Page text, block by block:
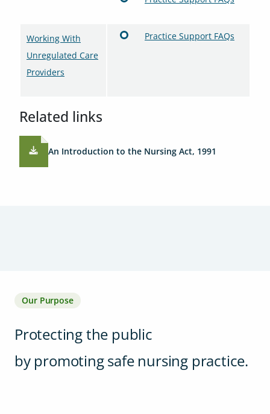
Working With
Unregulated Care
Providers
Practice Support FAQs
Related links
An Introduction to the Nursing Act, 1991
Our Purpose
Protecting the public
by promoting safe nursing practice.